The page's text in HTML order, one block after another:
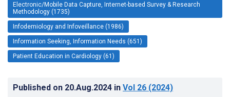
Electronic/Mobile Data Capture, Internet-based Survey & Research
Methodology (1735)
Infodemiology and Infoveillance (1986)
Information Seeking, Information Needs (651)
Patient Education in Cardiology (61)
Published on 20.Aug.2024 in Vol 26 (2024)